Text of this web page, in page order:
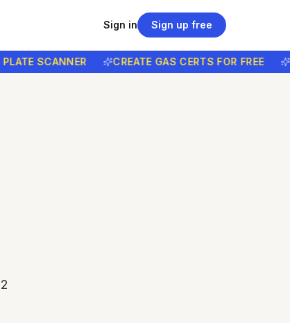
Sign in Sign up free
SCANNER CREATE GAS CERTS FOR FREE